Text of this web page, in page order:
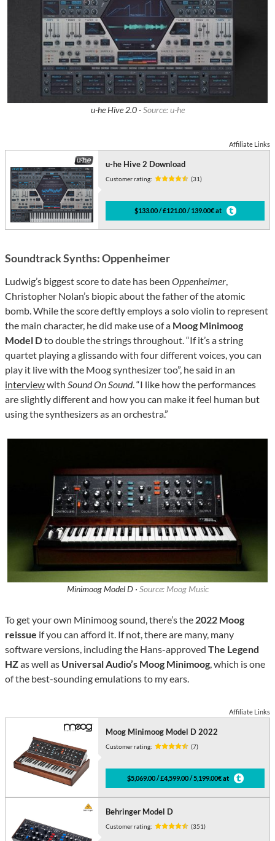
u-he Hive 2.0 · Source: u-he
Affiliate Links
u-he Hive 2 Download
Customer rating: (31)
$133.00 / £121.00 / 139.00€ at
Soundtrack Synths: Oppenheimer
Ludwig’s biggest score to date has been Oppenheimer,
Christopher Nolan’s biopic about the father of the atomic
bomb. While the score deftly employs a solo violin to represent
the main character, he did make use of a Moog Minimoog
Model Dto double the strings throughout. “If it’s a string
quartet playing a glissando with four different voices, you can
play it live with the Moog synthesizer too”, he said in an
interviewwith Sound On Sound. “I like how the performances
are slightly different and how you can make it feel human but
using the synthesizers as an orchestra.”
Minimoog Model D · Source: Moog Music
To get your own Minimoog sound, there’s the 2022 Moog
reissue if you can afford it. If not, there are many, many
software versions, including the Hans-approved The Legend
HZas well as Universal Audio’s Moog Minimoog , which is one
of the best-sounding emulations to my ears.
Affiliate Links
Moog Minimoog Model D 2022
Customer rating: (7)
$5,069.00 / £4,599.00 / 5,199.00€ at
Behringer Model D
Customer rating: (351)